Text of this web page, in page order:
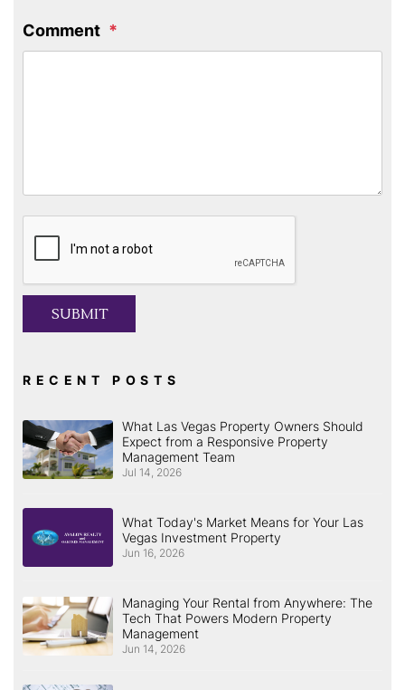
Comment
SUBMIT
RECENT POSTS
What Las Vegas Property Owners Should
Expect from a Responsive Property
Management Team
Jul 14, 2026
What Today's Market Means for Your Las
Vegas Investment Property
Jun 16, 2026
Managing Your Rental from Anywhere: The
Tech That Powers Modern Property
Management
Jun 14, 2026